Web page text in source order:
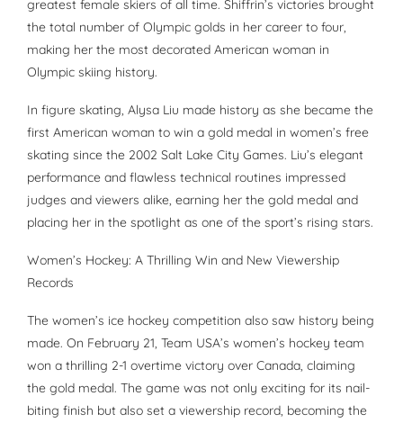
greatest female skiers of all time. Shiffrin’s victories brought
the total number of Olympic golds in her career to four,
making her the most decorated American woman in
Olympic skiing history.
In figure skating, Alysa Liu made history as she became the
first American woman to win a gold medal in women’s free
skating since the 2002 Salt Lake City Games. Liu’s elegant
performance and flawless technical routines impressed
judges and viewers alike, earning her the gold medal and
placing her in the spotlight as one of the sport’s rising stars.
Women’s Hockey: A Thrilling Win and New Viewership
Records
The women’s ice hockey competition also saw history being
made. On February 21, Team USA’s women’s hockey team
won a thrilling 2-1 overtime victory over Canada, claiming
the gold medal. The game was not only exciting for its nail-
biting finish but also set a viewership record, becoming the